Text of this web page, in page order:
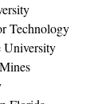
Technology
University